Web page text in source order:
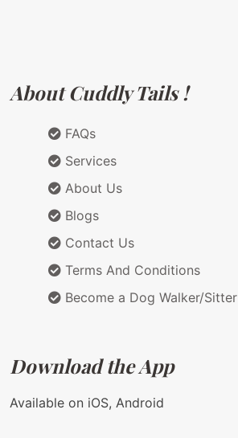
About Cuddly Tails !
FAQs
Services
About Us
Blogs
Contact Us
Terms And Conditions
Become a Dog Walker/Sitter
Download the App
Available on iOS, Android